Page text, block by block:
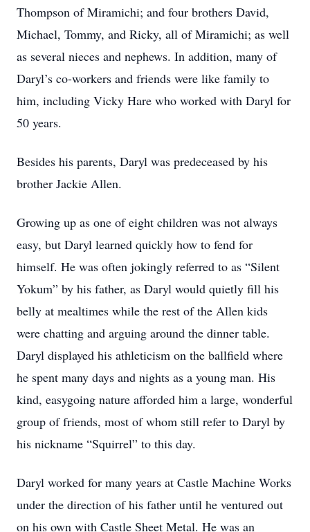
Thompson of Miramichi; and four brothers David,
Michael, Tommy, and Ricky, all of Miramichi; as well
as several nieces and nephews. In addition, many of
Daryl’s co-workers and friends were like family to
him, including Vicky Hare who worked with Daryl for
50 years.
Besides his parents, Daryl was predeceased by his
brother Jackie Allen.
Growing up as one of eight children was not always
easy, but Daryl learned quickly how to fend for
himself. He was often jokingly referred to as “Silent
Yokum” by his father, as Daryl would quietly fill his
belly at mealtimes while the rest of the Allen kids
were chatting and arguing around the dinner table.
Daryl displayed his athleticism on the ballfield where
he spent many days and nights as a young man. His
kind, easygoing nature afforded him a large, wonderful
group of friends, most of whom still refer to Daryl by
his nickname “Squirrel” to this day.
Daryl worked for many years at Castle Machine Works
under the direction of his father until he ventured out
on his own with Castle Sheet Metal. He was an